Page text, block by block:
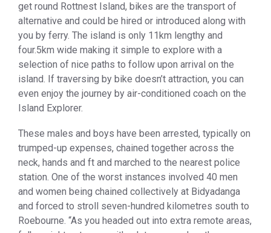
get round Rottnest Island, bikes are the transport of
alternative and could be hired or introduced along with
you by ferry. The island is only 11km lengthy and
four.5km wide making it simple to explore with a
selection of nice paths to follow upon arrival on the
island. If traversing by bike doesn’t attraction, you can
even enjoy the journey by air-conditioned coach on the
Island Explorer.
These males and boys have been arrested, typically on
trumped-up expenses, chained together across the
neck, hands and ft and marched to the nearest police
station. One of the worst instances involved 40 men
and women being chained collectively at Bidyadanga
and forced to stroll seven-hundred kilometres south to
Roebourne. “As you headed out into extra remote areas,